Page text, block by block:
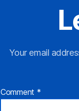
Your email
Comment *